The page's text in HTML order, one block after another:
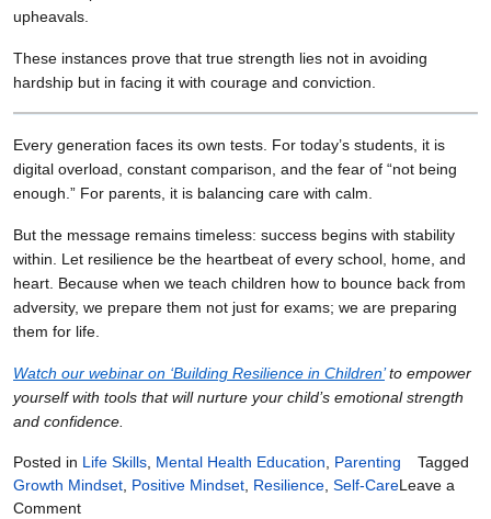
upheavals.
These instances prove that true strength lies not in avoiding
hardship but in facing it with courage and conviction.
Every generation faces its own tests. For today’s students, it is
digital overload, constant comparison, and the fear of “not being
enough.” For parents, it is balancing care with calm.
But the message remains timeless: success begins with stability
within. Let resilience be the heartbeat of every school, home, and
heart. Because when we teach children how to bounce back from
adversity, we prepare them not just for exams; we are preparing
them for life.
Watch our webinar on ‘Building Resilience in Children’to empower
yourself with tools that will nurture your child’s emotional strength
and confidence.
Posted in Life Skills, Mental Health Education, Parenting
Tagged
Growth Mindset, Positive Mindset, Resilience, Self-CareLeave a
Commenton